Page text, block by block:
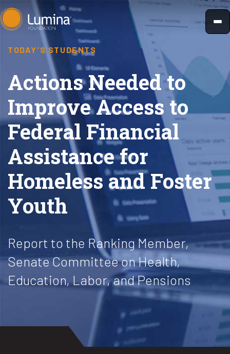
Skip
to
TODAY'S STUDENTS
Actions Needed to
Improve Access to
Federal Financial
Assistance for
Homeless and Foster
Youth
Report to the Ranking Member,
Senate Committee on Health,
Education, Labor, and Pensions